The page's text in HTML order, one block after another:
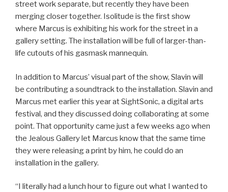
street work separate, but recently they have been
merging closer together. Isolitude is the first show
where Marcus is exhibiting his work for the street in a
gallery setting. The installation will be full of larger-than-
life cutouts of his gasmask mannequin.
In addition to Marcus’ visual part of the show, Slavin will
be contributing a soundtrack to the installation. Slavin and
Marcus met earlier this year at SightSonic, a digital arts
festival, and they discussed doing collaborating at some
point. That opportunity came just a few weeks ago when
the Jealous Gallery let Marcus know that the same time
they were releasing a print by him, he could do an
installation in the gallery.
“I literally had a lunch hour to figure out what I wanted to